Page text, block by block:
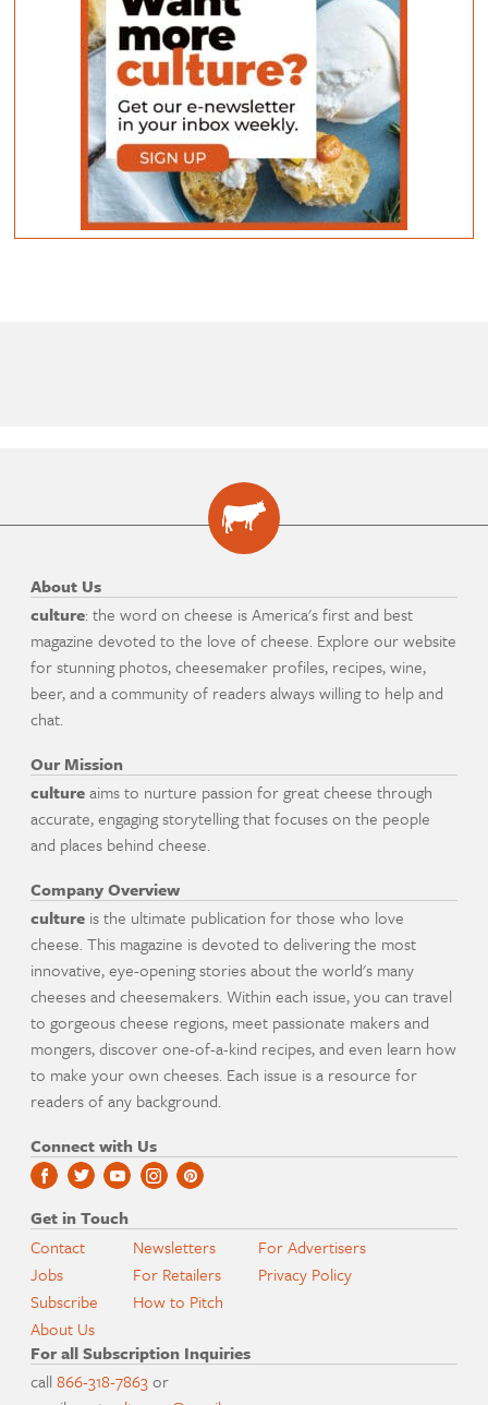
About Us
culture: the word on cheese is America's first and best
magazine devoted to the love of cheese. Explore our website
for stunning photos, cheesemaker profiles, recipes, wine,
beer, and a community of readers always willing to help and
chat.
Our Mission
cultureaims to nurture passion for great cheese through
accurate, engaging storytelling that focuses on the people
and places behind cheese.
Company Overview
culture is the ultimate publication for those who love
cheese. This magazine is devoted to delivering the most
innovative, eye-opening stories about the world's many
cheeses and cheesemakers. Within each issue, you can travel
to gorgeous cheese regions, meet passionate makers and
mongers, discover one-of-a-kind recipes, and even learn how
to make your own cheeses. Each issue is a resource for
readers of any background.
Connect with Us
Get in Touch
Contact
Jobs
Subscribe
About Us
Newsletters
For Retailers
How to Pitch
For Advertisers
Privacy Policy
For all Subscription Inquiries
call866-318-7863or